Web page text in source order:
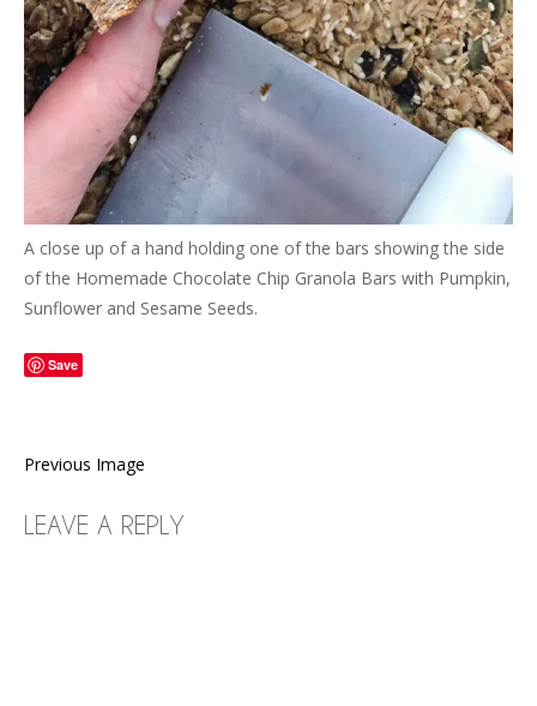
A close up of a hand holding one of the bars showing the side
of the Homemade Chocolate Chip Granola Bars with Pumpkin,
Sunflower and Sesame Seeds.
Save
Previous Image
LEAVE A REPLY